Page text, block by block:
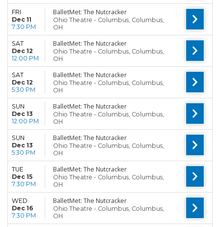
FRI
Dec 11
7:30 PM
BalletMet: The Nutcracker
Ohio Theatre - Columbus, Columbus,
OH
SAT
Dec 12
12:00 PM
BalletMet: The Nutcracker
Ohio Theatre - Columbus, Columbus,
OH
SAT
Dec 12
5:30 PM
BalletMet: The Nutcracker
Ohio Theatre - Columbus, Columbus,
OH
SUN
Dec 13
12:00 PM
BalletMet: The Nutcracker
Ohio Theatre - Columbus, Columbus,
OH
SUN
Dec 13
5:30 PM
BalletMet: The Nutcracker
Ohio Theatre - Columbus, Columbus,
OH
TUE
Dec 15
7:30 PM
BalletMet: The Nutcracker
Ohio Theatre - Columbus, Columbus,
OH
WED
Dec 16
7:30 PM
BalletMet: The Nutcracker
Ohio Theatre - Columbus, Columbus,
OH